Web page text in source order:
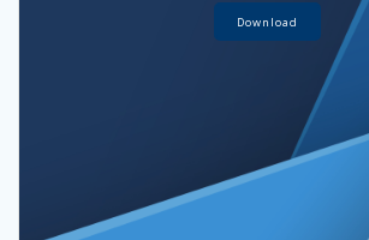
Download